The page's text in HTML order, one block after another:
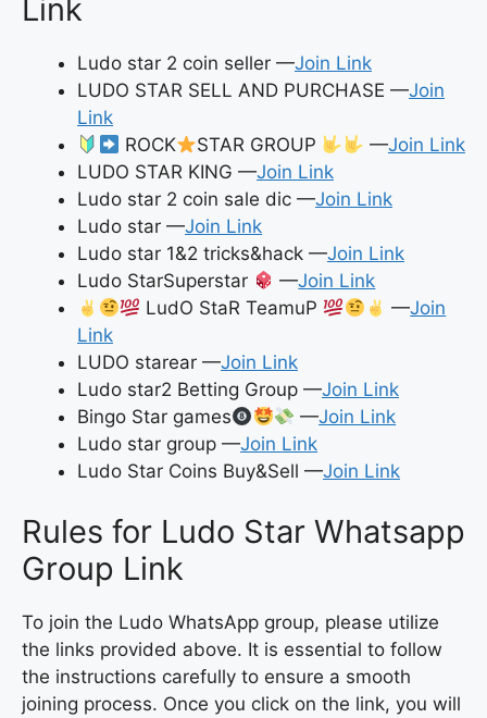
Link
Ludo star 2 coin seller —Join Link
LUDO STAR SELL AND PURCHASE —Join
Link
ROCK
STAR GROUP —Join Link
LUDO STAR KING —Join Link
Ludo star 2 coin sale dic —Join Link
Ludo star —Join Link
Ludo star 1&2 tricks&hack —Join Link
Ludo StarSuperstar
—Join Link
LudO StaR TeamuP
—Join
Link
LUDO starear —Join Link
Ludo star2 Betting Group —Join Link
Bingo Star games
—Join Link
Ludo star group —Join Link
Ludo Star Coins Buy&Sell —Join Link
Rules for Ludo Star Whatsapp
Group Link
To join the Ludo WhatsApp group, please utilize
the links provided above. It is essential to follow
the instructions carefully to ensure a smooth
joining process. Once you click on the link, you will